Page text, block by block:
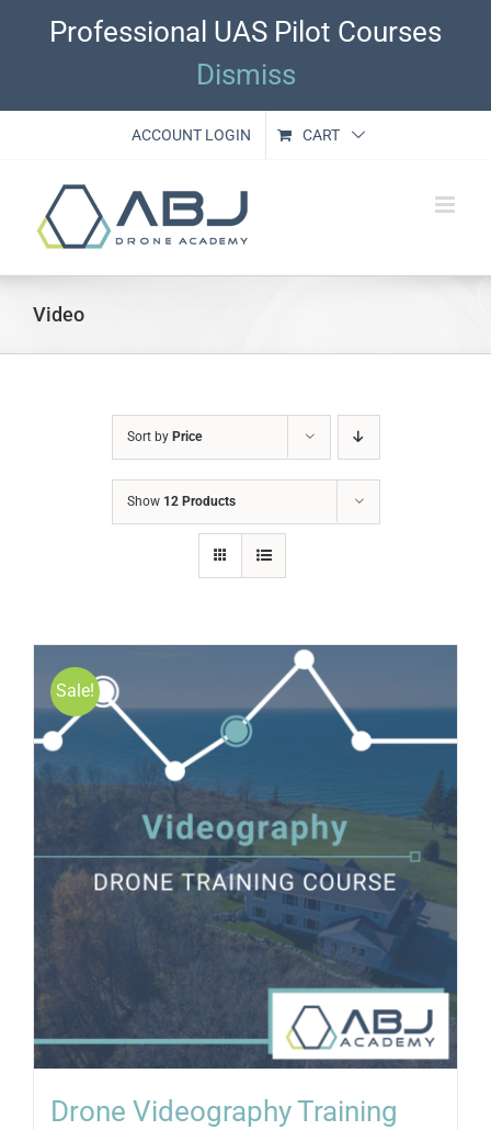
Professional UAS Pilot Courses
Dismiss
ACCOUNT LOGIN CART
Video
Sort by Price
Show 12 Products
Sale!
Drone Videography Training